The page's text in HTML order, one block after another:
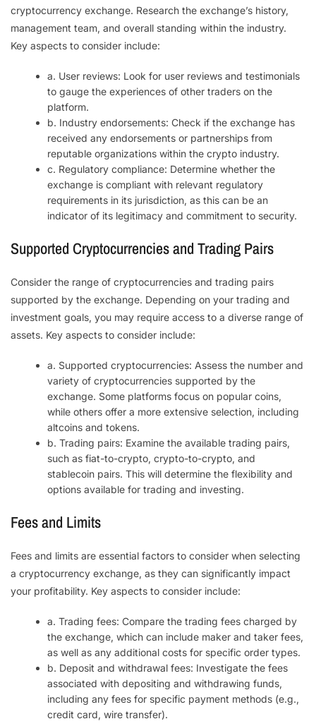
cryptocurrency exchange. Research the exchange’s history,
management team, and overall standing within the industry.
Key aspects to consider include:
a. User reviews: Look for user reviews and testimonials
to gauge the experiences of other traders on the
platform.
b. Industry endorsements: Check if the exchange has
received any endorsements or partnerships from
reputable organizations within the crypto industry.
c. Regulatory compliance: Determine whether the
exchange is compliant with relevant regulatory
requirements in its jurisdiction, as this can be an
indicator of its legitimacy and commitment to security.
Supported Cryptocurrencies and Trading Pairs
Consider the range of cryptocurrencies and trading pairs
supported by the exchange. Depending on your trading and
investment goals, you may require access to a diverse range of
assets. Key aspects to consider include:
a. Supported cryptocurrencies: Assess the number and
variety of cryptocurrencies supported by the
exchange. Some platforms focus on popular coins,
while others offer a more extensive selection, including
altcoins and tokens.
b. Trading pairs: Examine the available trading pairs,
such as fiat-to-crypto, crypto-to-crypto, and
stablecoin pairs. This will determine the flexibility and
options available for trading and investing.
Fees and Limits
Fees and limits are essential factors to consider when selecting
a cryptocurrency exchange, as they can significantly impact
your profitability. Key aspects to consider include:
a. Trading fees: Compare the trading fees charged by
the exchange, which can include maker and taker fees,
as well as any additional costs for specific order types.
b. Deposit and withdrawal fees: Investigate the fees
associated with depositing and withdrawing funds,
including any fees for specific payment methods (e.g.,
credit card, wire transfer).